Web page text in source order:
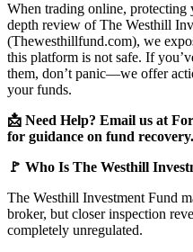
When trading online,
depth review of The Westhill
(Thewesthillfund.com), we
this platform is not safe. If
them, don’t panic—we offer
your funds.
📩 Need Help? Email us at
for guidance on fund recovery.
🚩 Who Is The Westhill
The Westhill Investment Fund
broker, but closer inspection
completely unregulated.